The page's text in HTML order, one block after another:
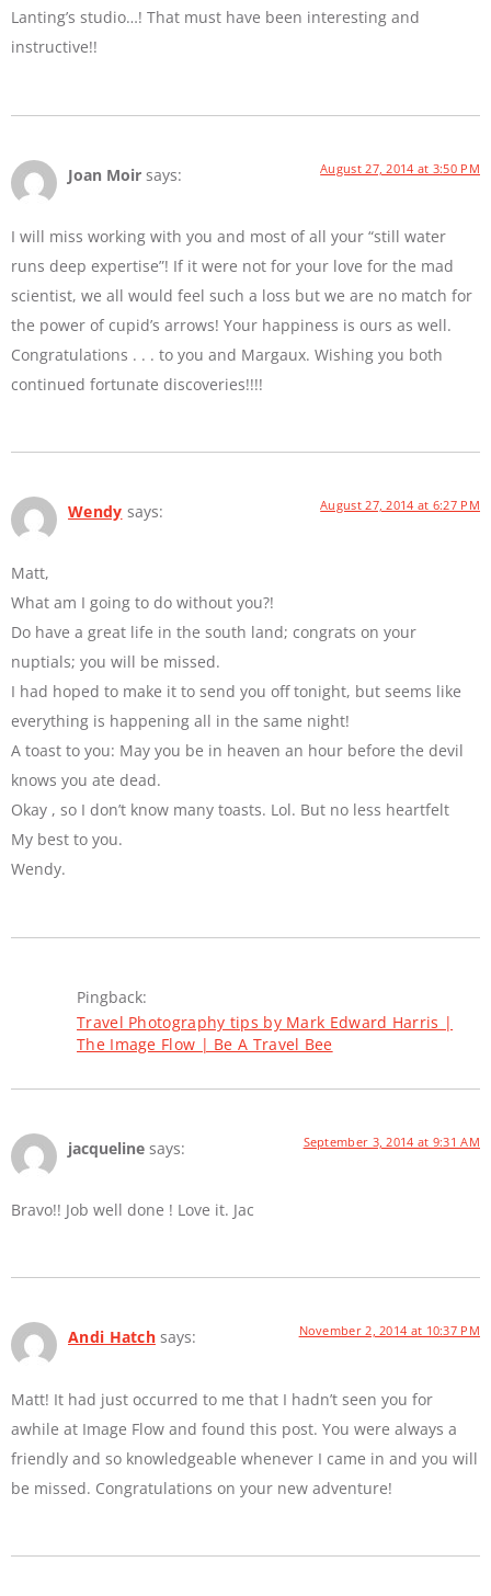
Lanting’s studio…! That must have been interesting and
instructive!!
Joan Moir says: August 27, 2014 at 3:50 PM
I will miss working with you and most of all your “still water
runs deep expertise”! If it were not for your love for the mad
scientist, we all would feel such a loss but we are no match for
the power of cupid’s arrows! Your happiness is ours as well.
Congratulations . . . to you and Margaux. Wishing you both
continued fortunate discoveries!!!!
Wendy says: August 27, 2014 at 6:27 PM
Matt,
What am I going to do without you?!
Do have a great life in the south land; congrats on your
nuptials; you will be missed.
I had hoped to make it to send you off tonight, but seems like
everything is happening all in the same night!
A toast to you: May you be in heaven an hour before the devil
knows you ate dead.
Okay , so I don’t know many toasts. Lol. But no less heartfelt
My best to you.
Wendy.
Pingback:
Travel Photography tips by Mark Edward Harris |
The Image Flow | Be A Travel Bee
jacqueline says: September 3, 2014 at 9:31 AM
Bravo!! Job well done ! Love it. Jac
Andi Hatch says: November 2, 2014 at 10:37 PM
Matt! It had just occurred to me that I hadn’t seen you for
awhile at Image Flow and found this post. You were always a
friendly and so knowledgeable whenever I came in and you will
be missed. Congratulations on your new adventure!